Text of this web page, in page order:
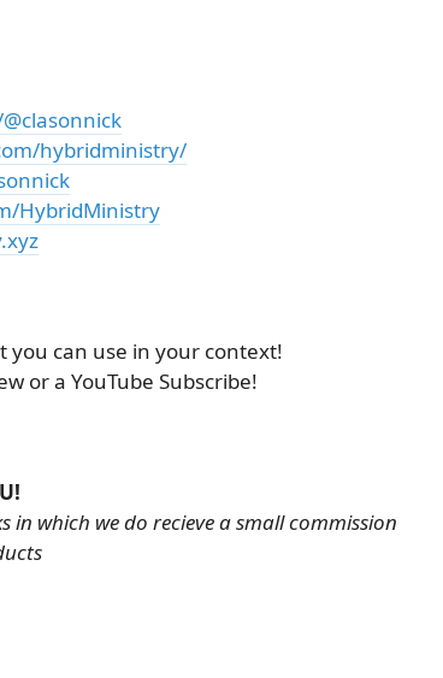
hybridministry/
HybridMinistry
you can use in your context!
or a YouTube Subscribe!
in which we do recieve a small commission